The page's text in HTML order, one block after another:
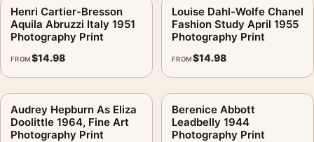
Henri Cartier-Bresson
Aquila Abruzzi Italy 1951
Photography Print
FROM$14.98
Louise Dahl-Wolfe Chanel
Fashion Study April 1955
Photography Print
FROM$14.98
Audrey Hepburn As Eliza
Doolittle 1964, Fine Art
Photography Print
Berenice Abbott
Leadbelly 1944
Photography Print